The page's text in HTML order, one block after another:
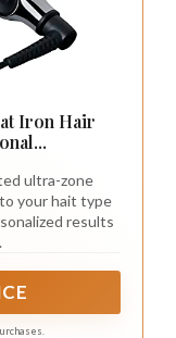
Iron Hair
ultra-zone
your hait type
results